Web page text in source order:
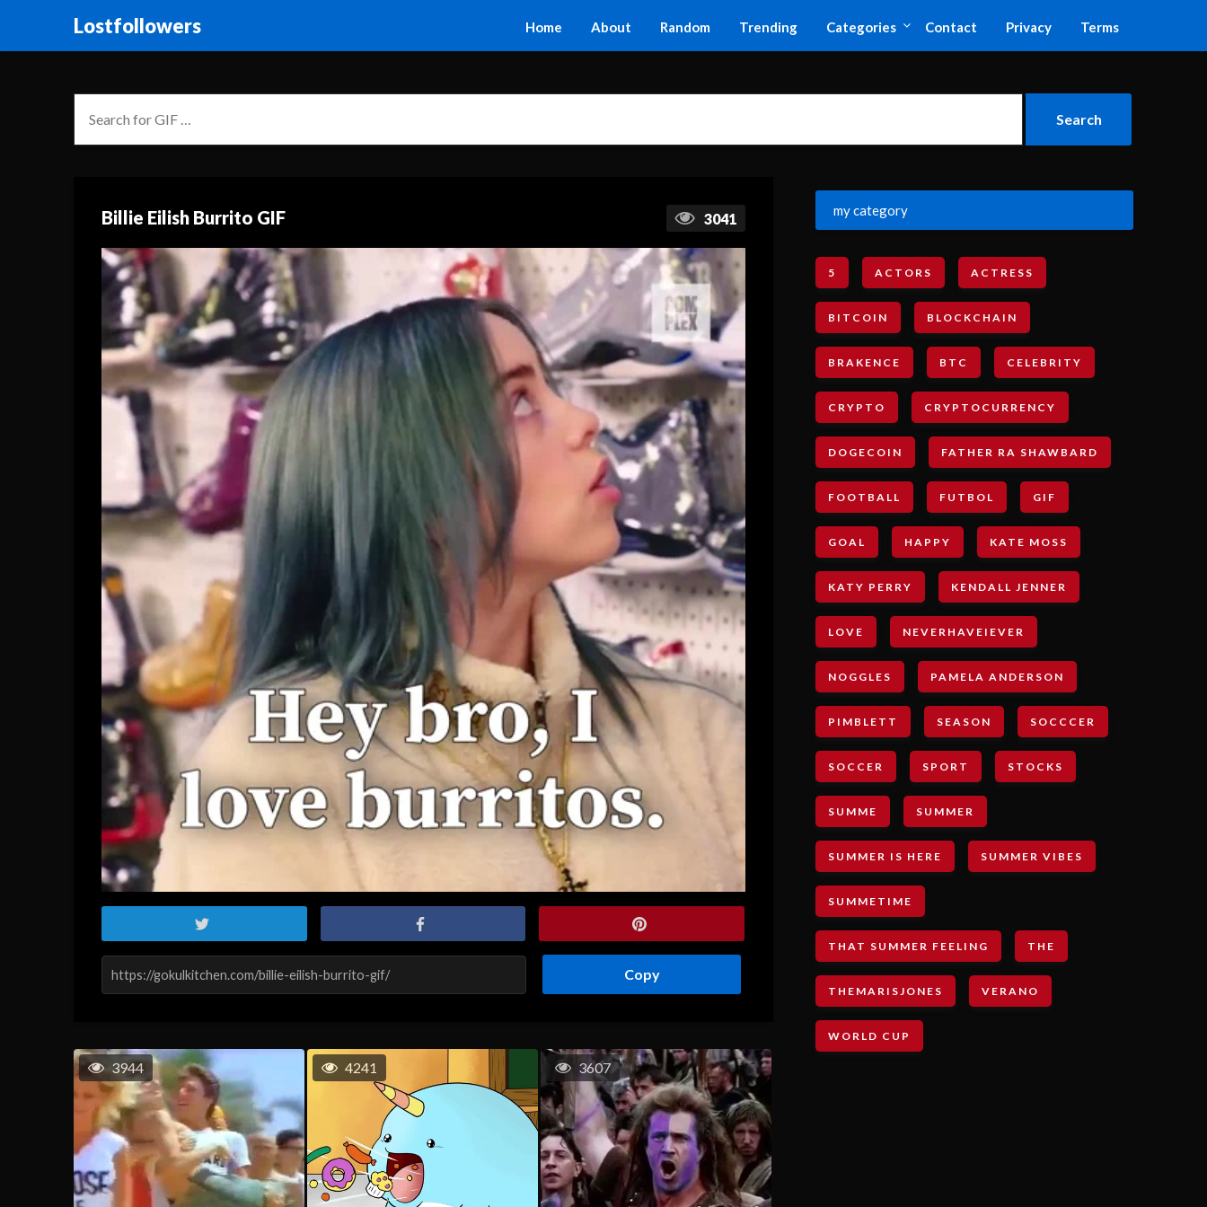
Lostfollowers Home About Random Trending Categories Contact Privacy Terms
Billie Eilish Burrito GIF 3041
Copy
3944 4241 3607
my category
5 ACTORS ACTRESS
BITCOIN BLOCKCHAIN
BRAKENCE BTC CELEBRITY
CRYPTO CRYPTOCURRENCY
DOGECOIN FATHER RA SHAWBARD
FOOTBALL FUTBOL GIF
GOAL HAPPY KATE MOSS
KATY PERRY KENDALL JENNER
LOVE NEVERHAVEIEVER
NOGGLES PAMELA ANDERSON
PIMBLETT SEASON SOCCCER
SOCCER SPORT STOCKS
SUMME SUMMER
SUMMER IS HERE SUMMER VIBES
SUMMETIME
THAT SUMMER FEELING THE
THEMARISJONES VERANO
WORLD CUP